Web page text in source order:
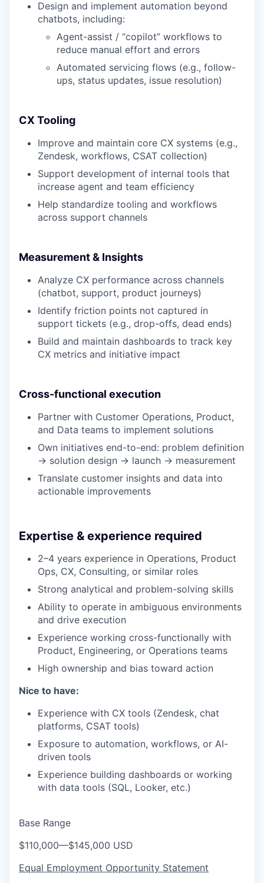
Design and implement automation beyond
chatbots, including:
Agent-assist / “copilot” workflows to
reduce manual effort and errors
Automated servicing flows (e.g., follow-
ups, status updates, issue resolution)
CX Tooling
Improve and maintain core CX systems (e.g.,
Zendesk, workflows, CSAT collection)
Support development of internal tools that
increase agent and team efficiency
Help standardize tooling and workflows
across support channels
Measurement & Insights
Analyze CX performance across channels
(chatbot, support, product journeys)
Identify friction points not captured in
support tickets (e.g., drop-offs, dead ends)
Build and maintain dashboards to track key
CX metrics and initiative impact
Cross-functional execution
Partner with Customer Operations, Product,
and Data teams to implement solutions
Own initiatives end-to-end: problem definition
→ solution design → launch → measurement
Translate customer insights and data into
actionable improvements
Expertise & experience required
2–4 years experience in Operations, Product
Ops, CX, Consulting, or similar roles
Strong analytical and problem-solving skills
Ability to operate in ambiguous environments
and drive execution
Experience working cross-functionally with
Product, Engineering, or Operations teams
High ownership and bias toward action
Nice to have:
Experience with CX tools (Zendesk, chat
platforms, CSAT tools)
Exposure to automation, workflows, or AI-
driven tools
Experience building dashboards or working
with data tools (SQL, Looker, etc.)
Base Range
$110,000—$145,000 USD
Equal Employment Opportunity Statement